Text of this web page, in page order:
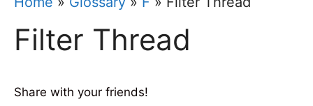
Filter Thread
Share with your friends!